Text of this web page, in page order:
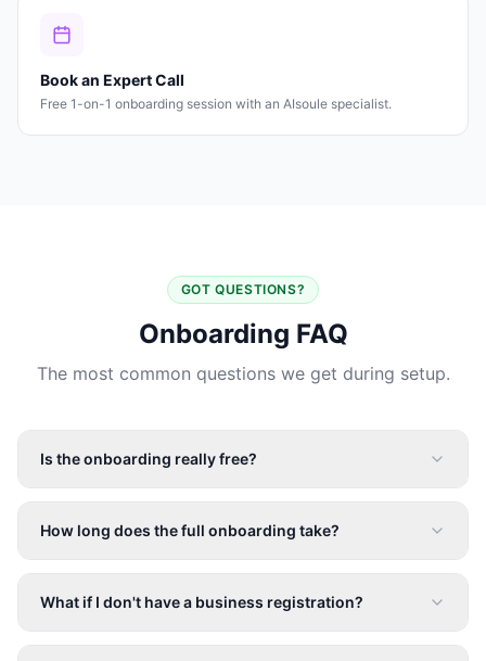
Book an Expert Call
Free 1-on-1 onboarding session with an AIsoule specialist.
GOT QUESTIONS?
Onboarding FAQ
The most common questions we get during setup.
Is the onboarding really free?
How long does the full onboarding take?
What if I don't have a business registration?